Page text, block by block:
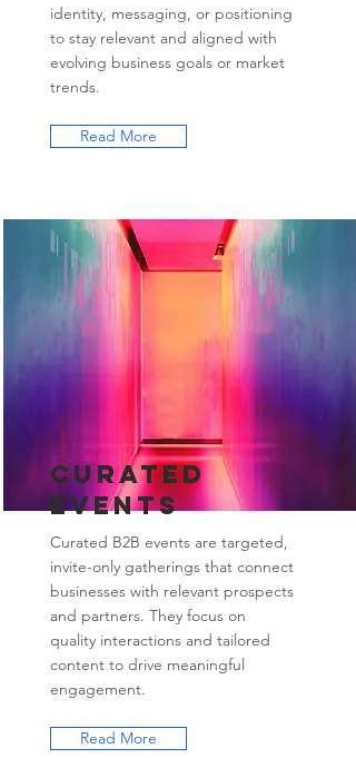
identity, messaging, or positioning
to stay relevant and aligned with
evolving business goals or market
trends.
Read More
Curated
Events
Curated B2B events are targeted,
invite-only gatherings that connect
businesses with relevant prospects
and partners. They focus on
quality interactions and tailored
content to drive meaningful
engagement.
Read More